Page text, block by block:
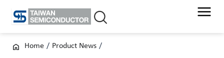
content
Home / Product News /